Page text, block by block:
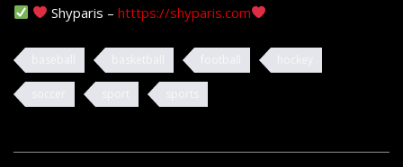
Shyparis –htttps://shyparis.com